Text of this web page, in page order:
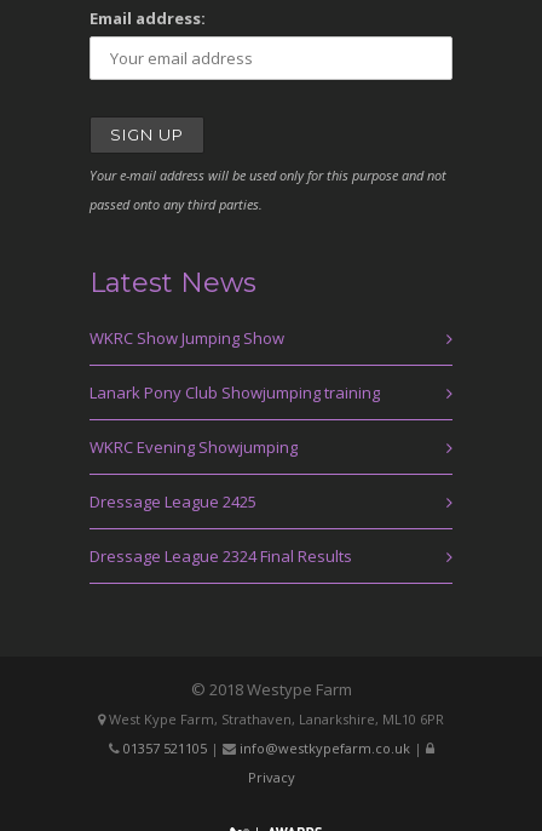
Email address:
Your e-mail address will be used only for this purpose and not
passed onto any third parties.
Latest News
WKRC Show Jumping Show
Lanark Pony Club Showjumping training
WKRC Evening Showjumping
Dressage League 2425
Dressage League 2324 Final Results
© 2018 Westype Farm
West Kype Farm, Strathaven, Lanarkshire, ML10 6PR
01357 521105| info@westkypefarm.co.uk|
Privacy